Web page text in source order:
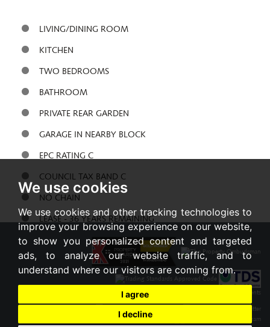
We use cookies
We use cookies and other tracking technologies to
improve your browsing experience on our website,
to show you personalized content and targeted
ads, to analyze our website traffic, and to
understand where our visitors are coming from.
I agree
I decline
LIVING/DINING ROOM
KITCHEN
TWO BEDROOMS
BATHROOM
PRIVATE REAR GARDEN
GARAGE IN NEARBY BLOCK
EPC RATING C
COUNCIL TAX BAND C
NO CHAIN
LEASE - 36 YEARS REMAINING
Share: